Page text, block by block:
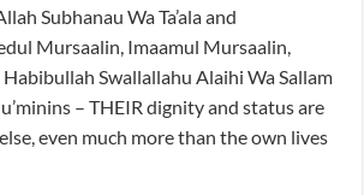
Subhanau Wa Ta’ala and
Mursaalin, Imaamul Mursaalin,
Swallallahu Alaihi Wa Sallam
– THEIR dignity and status are
even much more than the own lives